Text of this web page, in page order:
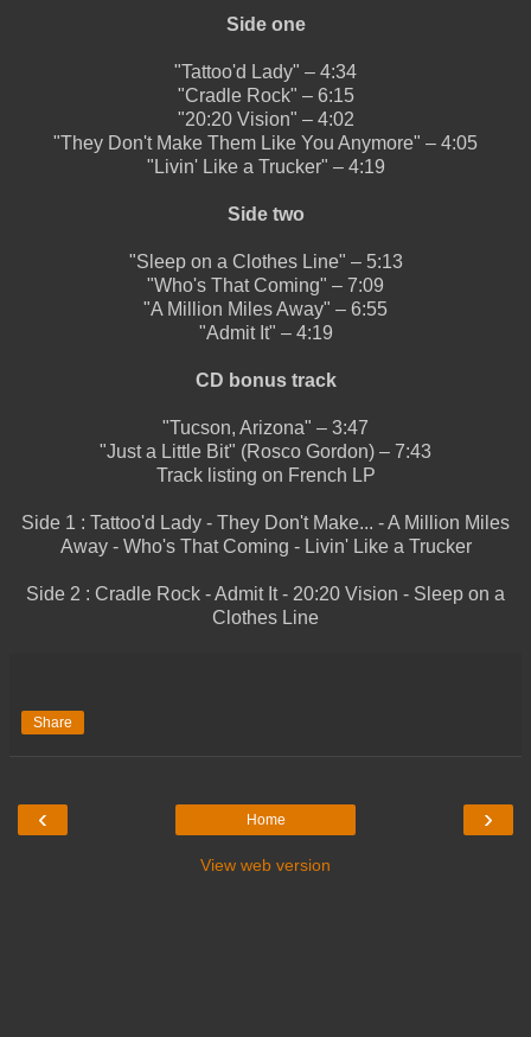
Side one
"Tattoo'd Lady" – 4:34
"Cradle Rock" – 6:15
"20:20 Vision" – 4:02
"They Don't Make Them Like You Anymore" – 4:05
"Livin' Like a Trucker" – 4:19
Side two
"Sleep on a Clothes Line" – 5:13
"Who's That Coming" – 7:09
"A Million Miles Away" – 6:55
"Admit It" – 4:19
CD bonus track
"Tucson, Arizona" – 3:47
"Just a Little Bit" (Rosco Gordon) – 7:43
Track listing on French LP
Side 1 : Tattoo'd Lady - They Don't Make... - A Million Miles
Away - Who's That Coming - Livin' Like a Trucker
Side 2 : Cradle Rock - Admit It - 20:20 Vision - Sleep on a
Clothes Line
Share
‹ ›
Home
View web version